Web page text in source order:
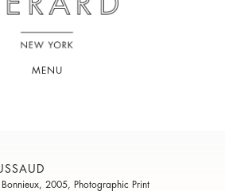
MENU
2005, Photographic Print